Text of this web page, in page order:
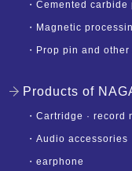
・ Cemented carbide
・ Magnetic
・ Prop pin and
Products of
・ Cartridge · record
・ Audio accessories
・ earphone